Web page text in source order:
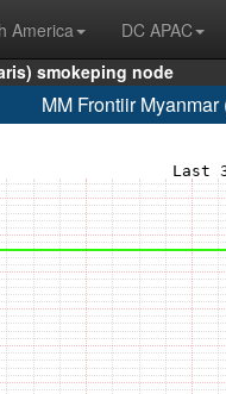
America DC APAC
smokeping node
MM Frontiir